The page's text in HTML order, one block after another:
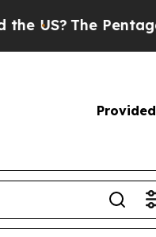
The Pentagon Is